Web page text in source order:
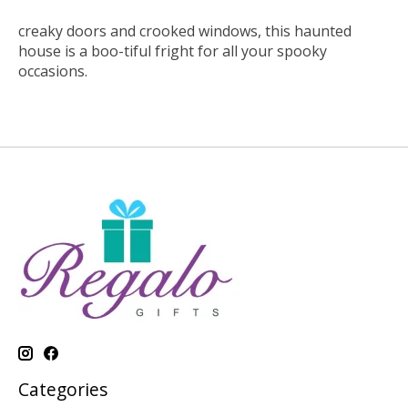
creaky doors and crooked windows, this haunted
house is a boo-tiful fright for all your spooky
occasions.
Categories